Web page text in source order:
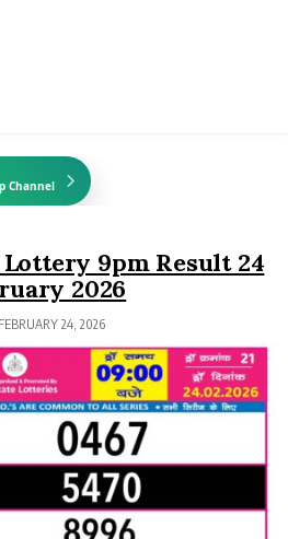
Channel
9pm Result 24
2026
FEBRUARY 24, 2026